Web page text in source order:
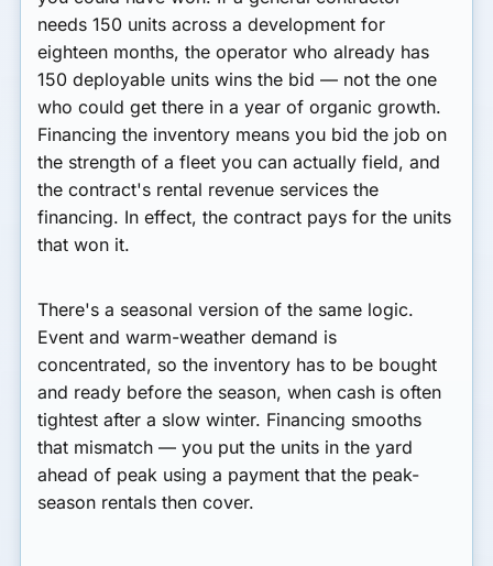
needs 150 units across a development for
eighteen months, the operator who already has
150 deployable units wins the bid — not the one
who could get there in a year of organic growth.
Financing the inventory means you bid the job on
the strength of a fleet you can actually field, and
the contract's rental revenue services the
financing. In effect, the contract pays for the units
that won it.
There's a seasonal version of the same logic.
Event and warm-weather demand is
concentrated, so the inventory has to be bought
and ready before the season, when cash is often
tightest after a slow winter. Financing smooths
that mismatch — you put the units in the yard
ahead of peak using a payment that the peak-
season rentals then cover.